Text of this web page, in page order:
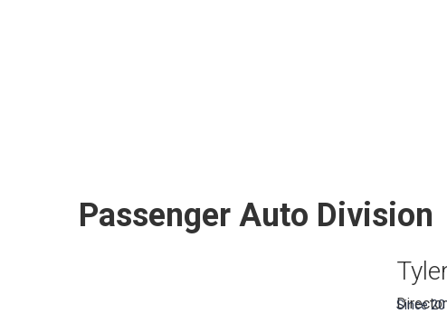
Passenger Auto Division
Since